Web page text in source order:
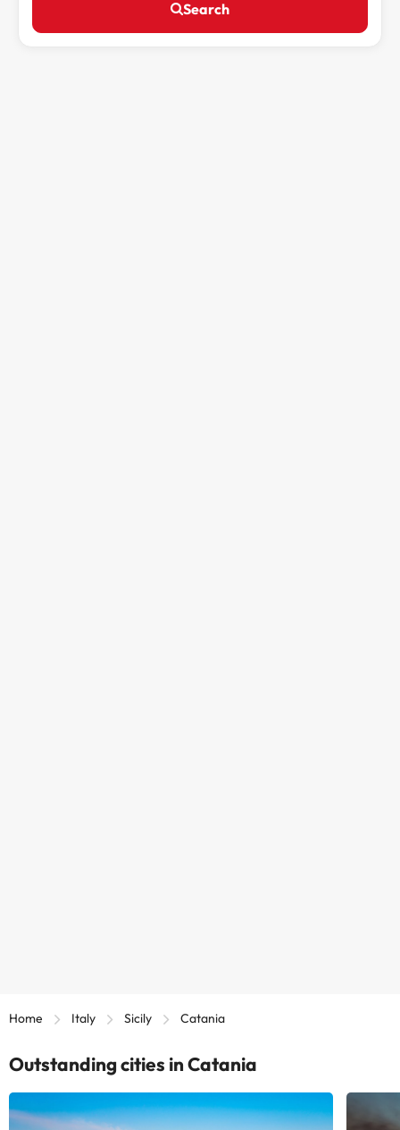
Search
Home Italy Sicily Catania
Outstanding cities in Catania